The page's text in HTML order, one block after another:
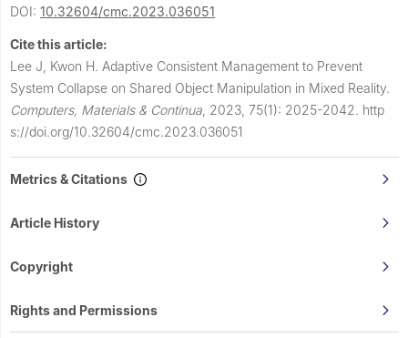
DOI: 10.32604/cmc.2023.036051
Cite this article:
Lee J, Kwon H. Adaptive Consistent Management to Prevent
System Collapse on Shared Object Manipulation in Mixed Reality.
Computers, Materials & Continua 2023, 75(1): 2025-2042. http
s://doi.org/10.32604/cmc.2023.036051
Metrics & Citations
Article History
Copyright
Rights and Permissions